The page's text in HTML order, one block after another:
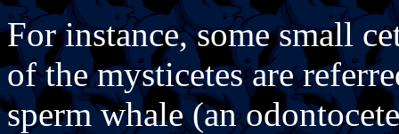
For instance, some small
of the mysticetes are
sperm whale (an